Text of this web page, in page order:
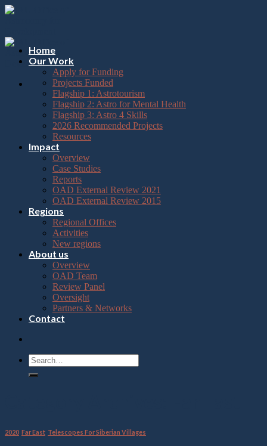
Please
note:
website
includes
accessibility
Skip
Home
Our Work
Apply for Funding
Projects Funded
Flagship 1: Astrotourism
Flagship 2: Astro for Mental Health
Flagship 3: Astro 4 Skills
2026 Recommended Projects
Resources
Impact
Overview
Case Studies
Reports
OAD External Review 2021
OAD External Review 2015
Regions
Regional Offices
Activities
New regions
About us
Overview
OAD Team
Review Panel
Oversight
Partners & Networks
Contact
2020 Far East Telescopes For Siberian Villages